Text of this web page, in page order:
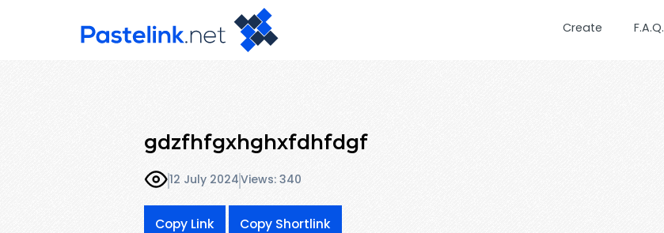
Create F.A.Q.
gdzfhfgxhghxfdhfdgf
12 July 2024Views: 340
Copy Link Copy Shortlink